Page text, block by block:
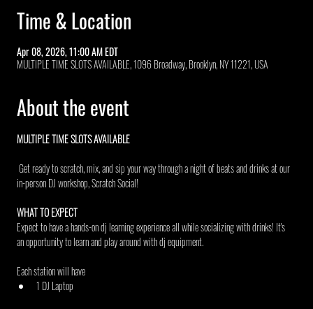
Time & Location
Apr 08, 2026, 11:00 AM EDT
MULTIPLE TIME SLOTS AVAILABLE, 1096 Broadway, Brooklyn, NY 11221, USA
About the event
MULTIPLE TIME SLOTS AVAILABLE
Get ready to scratch, mix, and sip your way through a night of beats and drinks at our
in-person DJ workshop, Scratch Social!
WHAT TO EXPECT
Expect to have a hands-on dj learning experience all while socializing with drinks! It's
an opportunity to learn and play around with dj equipment.
Each station will have
1 DJ Laptop